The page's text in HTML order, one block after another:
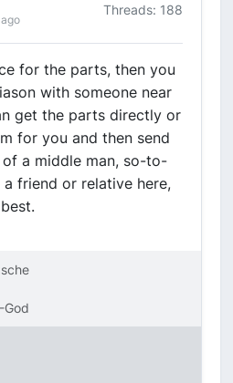
Threads: 188
for the parts, then you
with someone near
get the parts directly or
for you and then send
a middle man, so-to-
friend or relative here,
God